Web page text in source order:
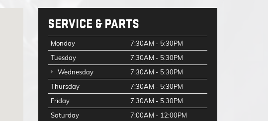
SERVICE & PARTS
Monday
7:30AM - 5:30PM
Tuesday
7:30AM - 5:30PM
Wednesday
7:30AM - 5:30PM
Thursday
7:30AM - 5:30PM
Friday
7:30AM - 5:30PM
Saturday
7:00AM - 12:00PM